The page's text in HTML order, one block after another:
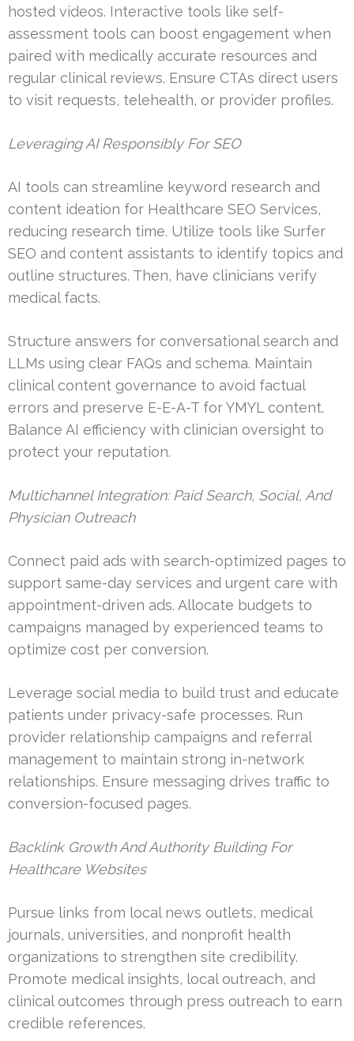
hosted videos. Interactive tools like self-
assessment tools can boost engagement when
paired with medically accurate resources and
regular clinical reviews. Ensure CTAs direct users
to visit requests, telehealth, or provider profiles.
Leveraging AI Responsibly For SEO
AI tools can streamline keyword research and
content ideation for Healthcare SEO Services,
reducing research time. Utilize tools like Surfer
SEO and content assistants to identify topics and
outline structures. Then, have clinicians verify
medical facts.
Structure answers for conversational search and
LLMs using clear FAQs and schema. Maintain
clinical content governance to avoid factual
errors and preserve E-E-A-T for YMYL content.
Balance AI efficiency with clinician oversight to
protect your reputation.
Multichannel Integration: Paid Search, Social, And
Physician Outreach
Connect paid ads with search-optimized pages to
support same-day services and urgent care with
appointment-driven ads. Allocate budgets to
campaigns managed by experienced teams to
optimize cost per conversion.
Leverage social media to build trust and educate
patients under privacy-safe processes. Run
provider relationship campaigns and referral
management to maintain strong in-network
relationships. Ensure messaging drives traffic to
conversion-focused pages.
Backlink Growth And Authority Building For
Healthcare Websites
Pursue links from local news outlets, medical
journals, universities, and nonprofit health
organizations to strengthen site credibility.
Promote medical insights, local outreach, and
clinical outcomes through press outreach to earn
credible references.